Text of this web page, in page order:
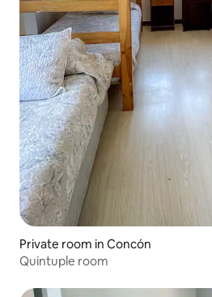
Private room in Concón
Quintuple room